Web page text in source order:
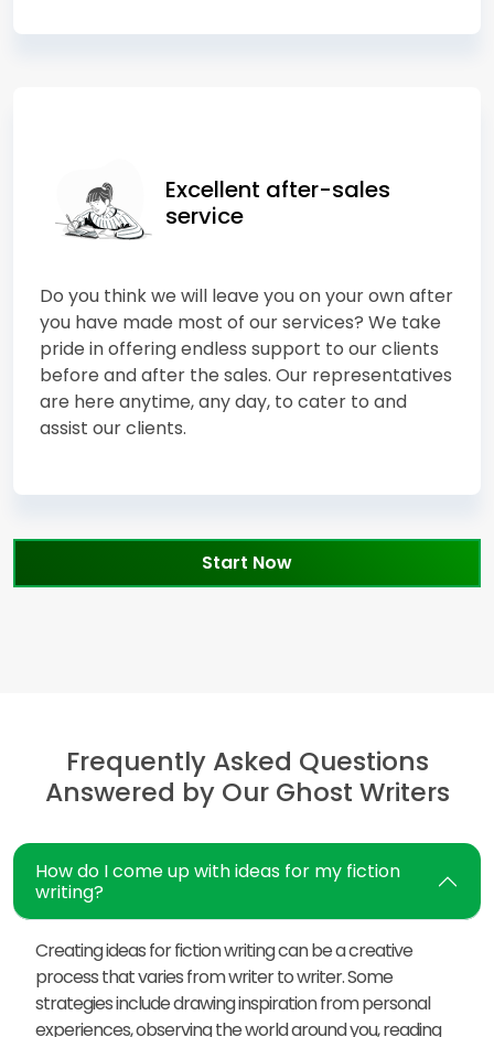
Excellent after-sales
service
Do you think we will leave you on your own after
you have made most of our services? We take
pride in offering endless support to our clients
before and after the sales. Our representatives
are here anytime, any day, to cater to and
assist our clients.
Start Now
Frequently Asked Questions
Answered by Our Ghost Writers
How do I come up with ideas for my fiction
writing?
Creating ideas for fiction writing can be a creative
process that varies from writer to writer. Some
strategies include drawing inspiration from personal
experiences, observing the world around you, reading